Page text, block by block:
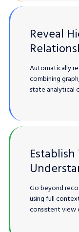
Reveal
Automatically
combining
state analytical
Go beyond
using full
consistent view